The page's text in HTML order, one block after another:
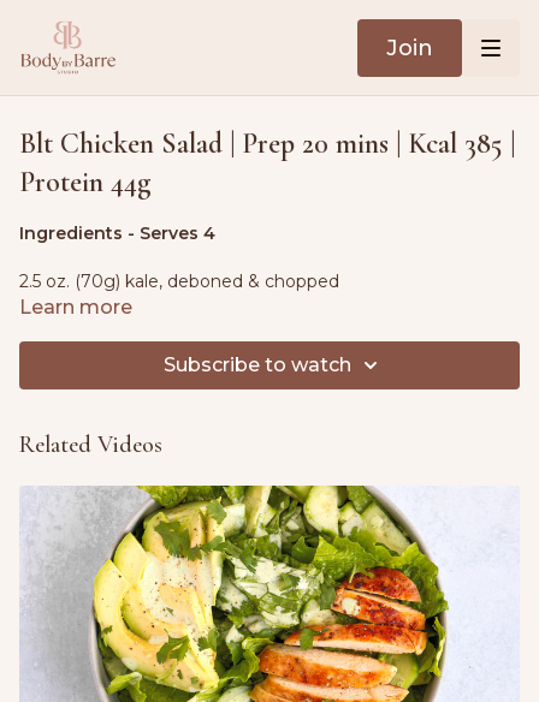
Join
Blt Chicken Salad | Prep 20 mins | Kcal 385 |
Protein 44g
Ingredients - Serves 4
2.5 oz. (70g) kale, deboned & chopped
1 lb. (450g) cooked chicken breast, shredded
½ small red onion, finely diced
5 oz. (145g) Greek yogurt
1 tsp. ranch seasoning
½ tbsp. lemon juice
Learn more
Subscribe to watch
Related Videos